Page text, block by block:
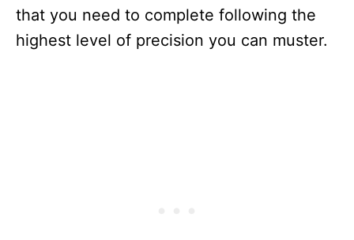
that you need to complete following the
highest level of precision you can muster.